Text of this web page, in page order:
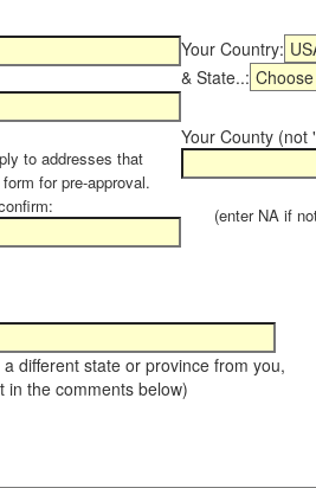
Your Country:
& State..:
to addresses that
for pre-approval.
Your County (not
(enter NA if not
different state or province from you,
in the comments below)